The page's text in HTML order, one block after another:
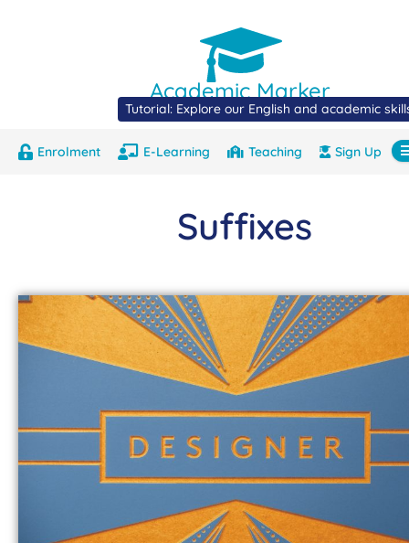
Academic Marker
Sign Up
Teaching
E-Learning
Enrolment
Suffixes
Tutorial: Explore our English and academic